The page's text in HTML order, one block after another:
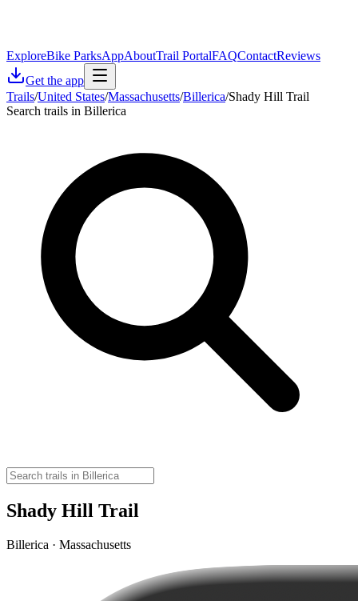
ExploreBike ParksAppAboutTrail PortalFAQContactReviews
Get the app
Trails/United States/Massachusetts/Billerica/Shady Hill Trail
Search trails in Billerica
Shady Hill Trail
Billerica · Massachusetts